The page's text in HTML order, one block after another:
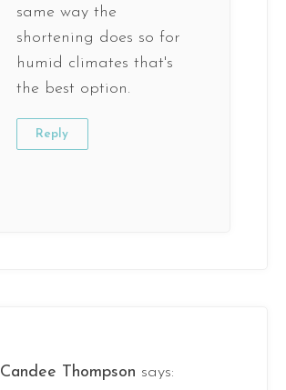
same way the
shortening does so for
humid climates that's
the best option.
Reply
Candee Thompson says: